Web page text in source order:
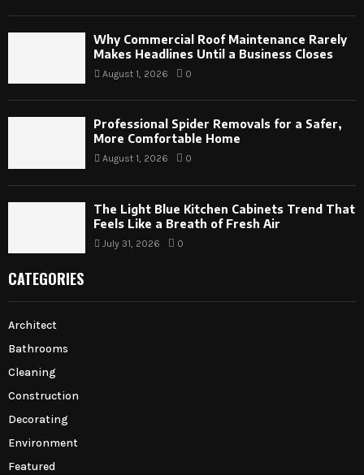
Why Commercial Roof Maintenance Rarely
Makes Headlines Until a Business Closes
August 1, 2026 0
Professional Spider Removals for a Safer,
More Comfortable Home
August 1, 2026 0
The Light Blue Kitchen Cabinets Trend That
Feels Like a Breath of Fresh Air
July 31, 2026 0
CATEGORIES
Architect
Bathrooms
Cleaning
Construction
Decorating
Environment
Featured